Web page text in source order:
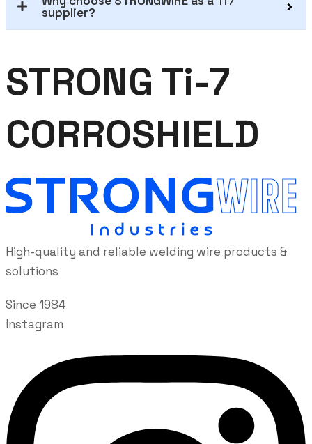
supplier?
STRONG Ti-7
CORROSHIELD
High-quality and reliable welding wire products &
solutions
Since 1984
Instagram